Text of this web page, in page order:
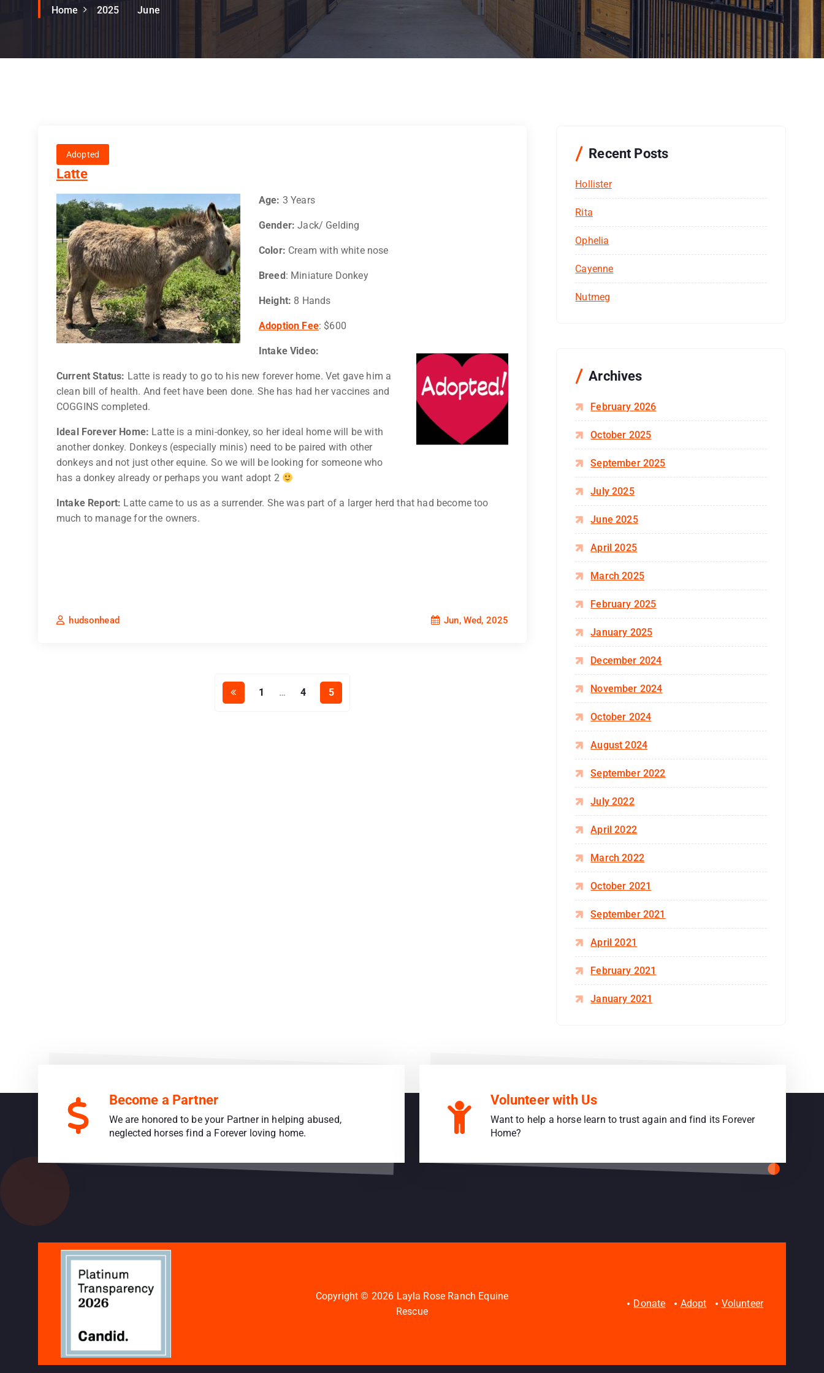
Home 2025 June
Adopted
Latte
Age: 3 Years
Gender: Jack/ Gelding
Color: Cream with white nose
Breed: Miniature Donkey
Height: 8 Hands
Adoption Fee: $600
Intake Video:
Current Status: Latte is ready to go to his new forever home. Vet gave him a
clean bill of health. And feet have been done. She has had her vaccines and
COGGINS completed.
Ideal Forever Home: Latte is a mini-donkey, so her ideal home will be with
another donkey. Donkeys (especially minis) need to be paired with other
donkeys and not just other equine. So we will be looking for someone who
has a donkey already or perhaps you want adopt 2
Intake Report: Latte came to us as a surrender. She was part of a larger herd that had become too
much to manage for the owners.
hudsonhead Jun, Wed, 2025
1 … 4 5
Recent Posts
Hollister
Rita
Ophelia
Cayenne
Nutmeg
Archives
February 2026
October 2025
September 2025
July 2025
June 2025
April 2025
March 2025
February 2025
January 2025
December 2024
November 2024
October 2024
August 2024
September 2022
July 2022
April 2022
March 2022
October 2021
September 2021
April 2021
February 2021
January 2021
Become a Partner
We are honored to be your Partner in helping abused,
neglected horses find a Forever loving home.
Volunteer with Us
Want to help a horse learn to trust again and find its Forever
Home?
Copyright © 2026 Layla Rose Ranch Equine
Rescue
Donate Adopt Volunteer